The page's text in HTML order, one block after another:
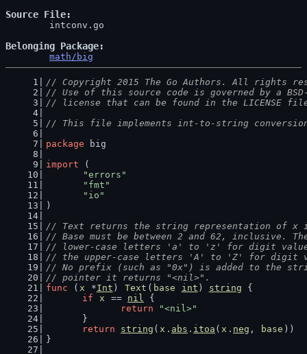
Source File
Belonging Package
math/big
// Copyright 2015 The Go Authors. All rights
// Use of this source code is governed by a
// license that can be found in the LICENSE
// This file implements int-to-string
package big
import (
"errors"
"fmt"
"io"
)
// Text returns the string representation of x
// Base must be between 2 and 62, inclusive.
// lower-case letters 'a' to 'z' for digit
// the upper-case letters 'A' to 'Z' for digit
// No prefix (such as "0x") is added to the
// pointer it returns "<nil>".
func ( x *Int ) Text ( base int ) string {
if
x == nil {
return
"<nil>"
	}
return
string ( x . abs . itoa ( x . neg , base ))
}